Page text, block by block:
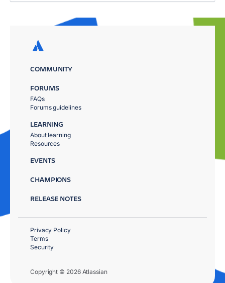
COMMUNITY
FORUMS
FAQs
Forums guidelines
LEARNING
About learning
Resources
EVENTS
CHAMPIONS
RELEASE NOTES
Copyright © 2026 Atlassian
Privacy Policy
Terms
Security